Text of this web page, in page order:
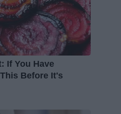
If You Have
Before It's